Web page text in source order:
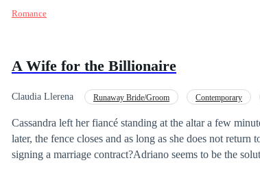
definitely doesn't like uninhibited, flirtatious women like
Romance
A Wife for the Billionaire
Claudia Llerena Runaway Bride/Groom Contemporary
Cassandra left her fiancé standing at the altar a few
later, the fence closes and as long as she does not
signing a marriage contract?Adriano seems to be the